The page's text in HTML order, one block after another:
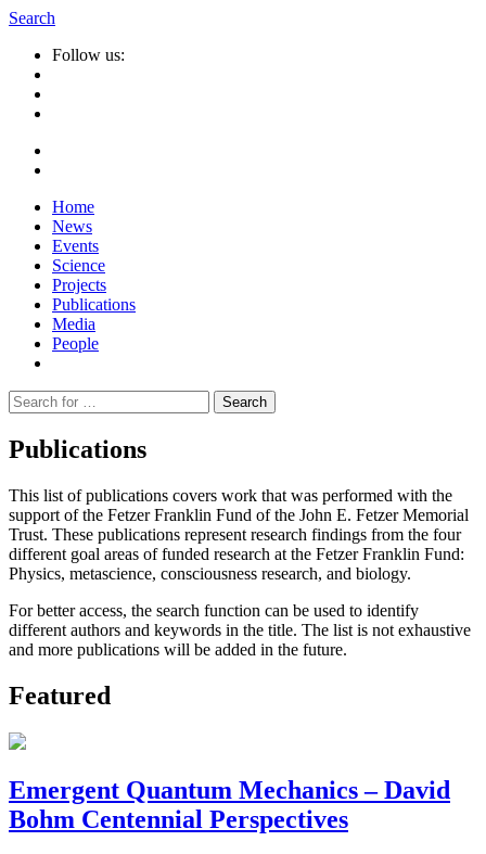
Search
Follow us:
Home
News
Events
Science
Projects
Publications
Media
People
Suche
nach:
Publications
This list of publications covers work that was performed with the
support of the Fetzer Franklin Fund of the John E. Fetzer Memorial
Trust. These publications represent research findings from the four
different goal areas of funded research at the Fetzer Franklin Fund:
Physics, metascience, consciousness research, and biology.
For better access, the search function can be used to identify
different authors and keywords in the title. The list is not exhaustive
and more publications will be added in the future.
Featured
Emergent Quantum Mechanics – David
Bohm Centennial Perspectives